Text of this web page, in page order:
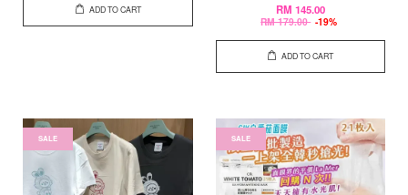
ADD TO CART RM 145.00
RM 179.00 -19%
ADD TO CART
SALE SALE